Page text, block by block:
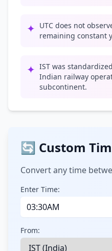
✦ UTC does not
remaining constant
✦ IST was
Indian railway
subcontinent.
🔄 Custom
Convert any time
Enter Time:
From: